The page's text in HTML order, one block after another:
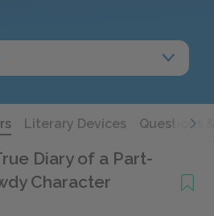
Literary Devices Questions
Diary of a Part-
Character